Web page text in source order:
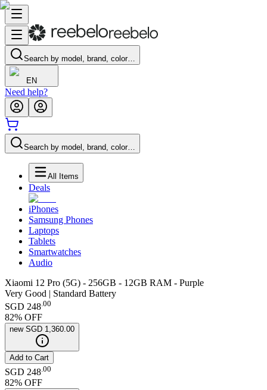
Search by model, brand, color…
EN
Need help?
Search by model, brand, color…
All Items
Deals
iPhones
Samsung Phones
Laptops
Tablets
Smartwatches
Audio
Xiaomi 12 Pro (5G) - 256GB - 12GB RAM - Purple
Very Good | Standard Battery
SGD 248.00
82% OFF
new SGD 1,360.00
Add to Cart
SGD 248 00
82% OFF